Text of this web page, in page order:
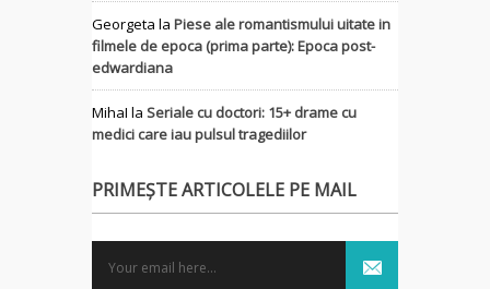
Georgeta la Piese ale romantismului uitate in
filmele de epoca (prima parte): Epoca post-
edwardiana
MihaI la Seriale cu doctori: 15+ drame cu
medici care iau pulsul tragediilor
PRIMEȘTE ARTICOLELE PE MAIL